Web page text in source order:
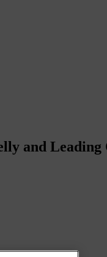
and Leading